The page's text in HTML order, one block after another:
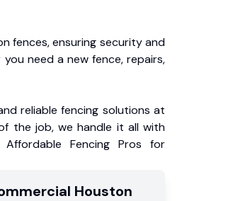
fences, ensuring security and
need a new fence, repairs,
reliable fencing solutions at
the job, we handle it all with
Fencing Pros for
Houston